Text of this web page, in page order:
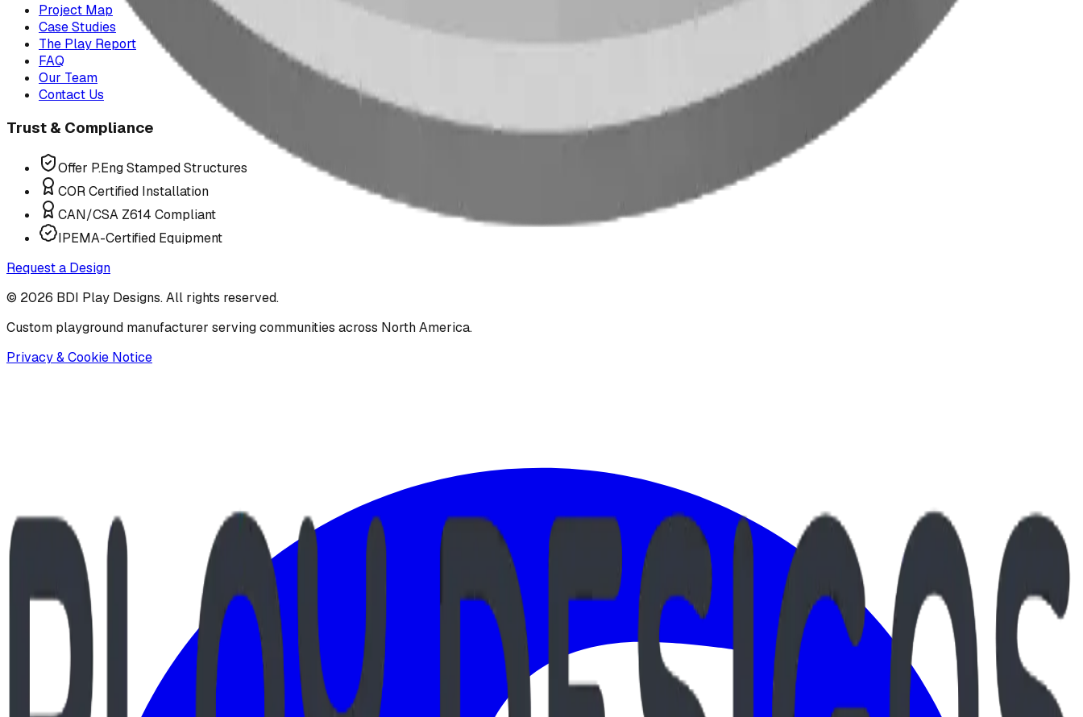
Project Map
Case Studies
The Play Report
FAQ
Our Team
Contact Us
Trust & Compliance
Offer P.Eng Stamped Structures
COR Certified Installation
CAN/CSA Z614 Compliant
IPEMA-Certified Equipment
Request a Design
© 2026 BDI Play Designs. All rights reserved.
Custom playground manufacturer serving communities across North America.
Privacy & Cookie Notice